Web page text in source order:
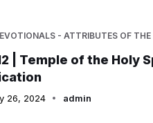
- ATTRIBUTES OF THE
| Temple of the Holy
26, 2024 admin